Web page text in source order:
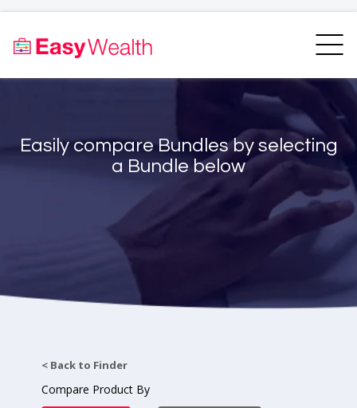
Bundles Finder
Resources
Easily compare Bundles by selecting
a Bundle below
< Back to Finder
Compare Product By